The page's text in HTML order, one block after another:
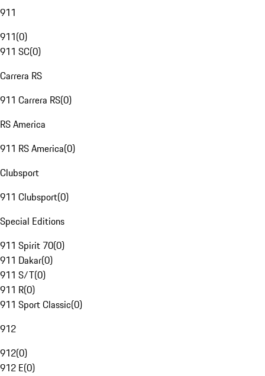
911
911(0)
911 SC(0)
Carrera RS
911 Carrera RS(0)
RS America
911 RS America(0)
Clubsport
911 Clubsport(0)
Special Editions
911 Spirit 70(0)
911 Dakar(0)
911 S/T(0)
911 R(0)
911 Sport Classic(0)
912
912(0)
912 E(0)